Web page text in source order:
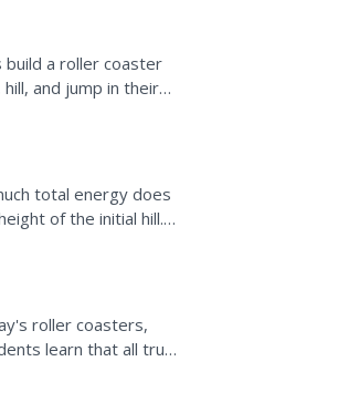
build a roller coaster
and jump in their
total energy does
of the initial hill.
roller coasters,
learn that all true